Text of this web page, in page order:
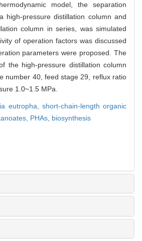
model, the separation
high-pressure distillation column and
column in series, was simulated
of operation factors was discussed
parameters were proposed. The
the high-pressure distillation column
number 40, feed stage 29, reflux ratio
1.0~1.5 MPa.
eutropha, short-chain-length organic
PHAs, biosynthesis